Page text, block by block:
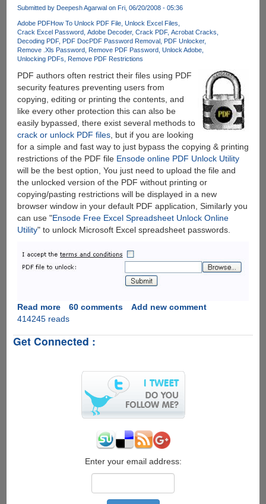
PDF
Passwords
Submitted by Deepesh Agarwal on Fri, 06/20/2008 - 05:36
Adobe PDFHow To Unlock PDF File Unlock Excel Files
Crack Excel Password Adobe Decoder Crack PDF Acrobat Cracks
Decoding PDF
PDF Doc PDF Password Removal
PDF Unlocker
Remove .Xls Password
Remove PDF Password Unlock Adobe
Unlocking PDFs
Remove PDF Restrictions
PDF authors often restrict their files using PDF
security features preventing users from
copying, editing or printing the contents, and
like every other protection this can also be
easily bypassed, there exist several methods to
crack or unlock PDF files, but if you are looking
for a simple and fast way to just bypass the copying & printing
restrictions of the PDF file Ensode online PDF Unlock Utility
will be the best option, You just need to upload the file and
the unlocked version of the PDF without printing or
copying/pasting restrictions will be displayed in a new
browser window in your default PDF application, Similarly you
can use "Ensode Free Excel Spreadsheet Unlock Online
Utility" to unlock Microsoft Excel spreadsheet passwords.
Read moreabout
Unlock
Protected
60 comments
Add new comment
414245 reads
Get Connected :
Enter your email address: